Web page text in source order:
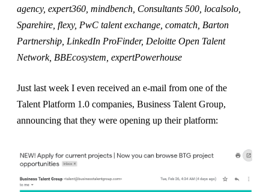
agency, expert360, mindbench, Consultants 500, localsolo,
Sparehire, flexy, PwC talent exchange, comatch, Barton
Partnership, LinkedIn ProFinder, Deloitte Open Talent
Network, BBEcosystem, expertPowerhouse
Just last week I even received an e-mail from one of the
Talent Platform 1.0 companies, Business Talent Group,
announcing that they were opening up their platform: